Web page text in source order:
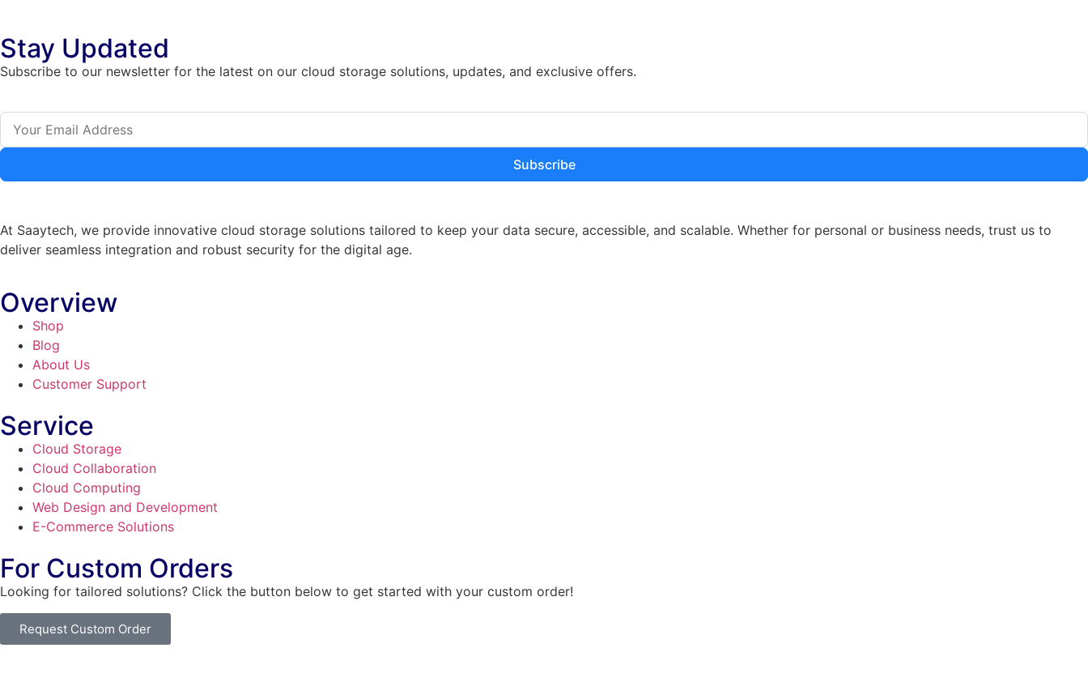
Stay Updated
Subscribe to our newsletter for the latest on our cloud storage solutions, updates, and exclusive offers.
Subscribe
At Saaytech, we provide innovative cloud storage solutions tailored to keep your data secure, accessible, and scalable. Whether for personal or business needs, trust us to
deliver seamless integration and robust security for the digital age.
Overview
Shop
Blog
About Us
Customer Support
Service
Cloud Storage
Cloud Collaboration
Cloud Computing
Web Design and Development
E-Commerce Solutions
For Custom Orders
Looking for tailored solutions? Click the button below to get started with your custom order!
Request Custom Order